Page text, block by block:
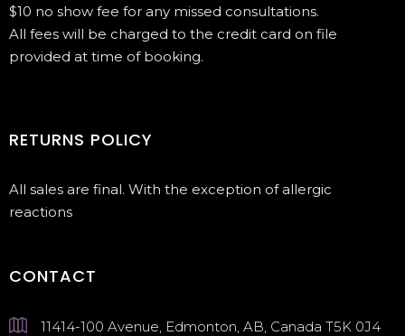
$10 no show fee for any missed consultations.
All fees will be charged to the credit card on file
provided at time of booking.
RETURNS POLICY
All sales are final. With the exception of allergic
reactions
CONTACT
11414-100 Avenue, Edmonton, AB, Canada T5K 0J4